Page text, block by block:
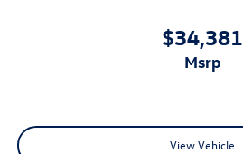
$34,381
msrp
View Vehicle